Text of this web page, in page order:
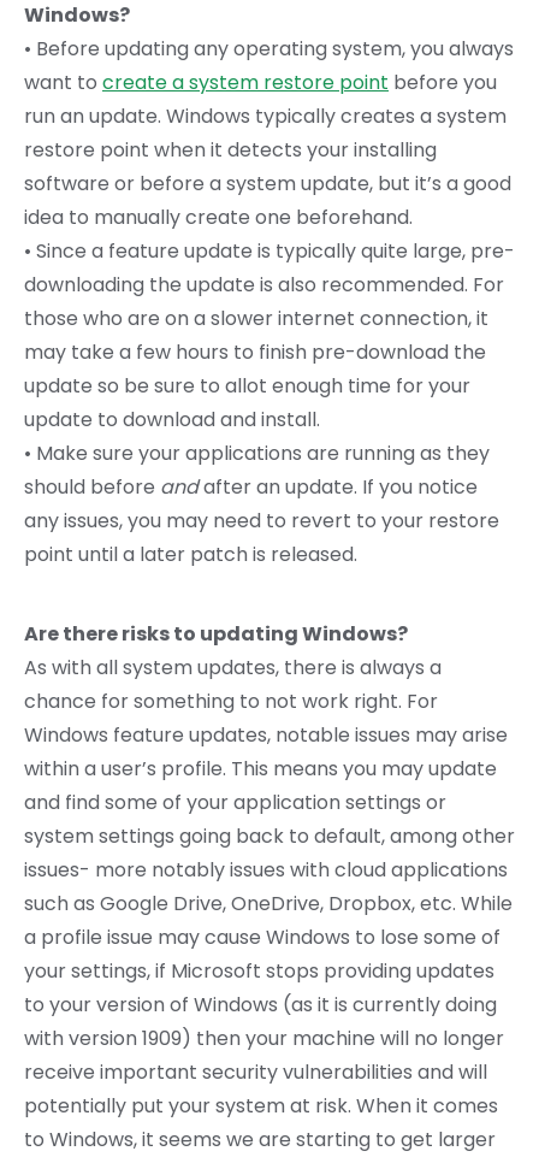
Windows?
• Before updating any operating system, you always
want to create a system restore point before you
run an update. Windows typically creates a system
restore point when it detects your installing
software or before a system update, but it’s a good
idea to manually create one beforehand.
• Since a feature update is typically quite large, pre-
downloading the update is also recommended. For
those who are on a slower internet connection, it
may take a few hours to finish pre-download the
update so be sure to allot enough time for your
update to download and install.
• Make sure your applications are running as they
should before andafter an update. If you notice
any issues, you may need to revert to your restore
point until a later patch is released.
Are there risks to updating Windows?
As with all system updates, there is always a
chance for something to not work right. For
Windows feature updates, notable issues may arise
within a user’s profile. This means you may update
and find some of your application settings or
system settings going back to default, among other
issues- more notably issues with cloud applications
such as Google Drive, OneDrive, Dropbox, etc. While
a profile issue may cause Windows to lose some of
your settings, if Microsoft stops providing updates
to your version of Windows (as it is currently doing
with version 1909) then your machine will no longer
receive important security vulnerabilities and will
potentially put your system at risk. When it comes
to Windows, it seems we are starting to get larger